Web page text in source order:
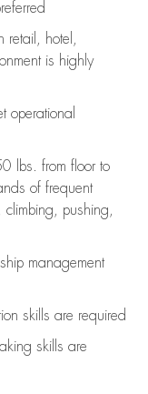
retail, hotel,
is highly
operational
lbs. from floor to
of frequent
pushing,
management
skills are required
skills are